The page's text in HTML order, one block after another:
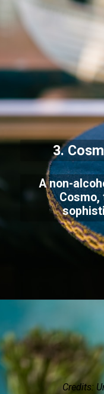
3.
A non-
Credits: